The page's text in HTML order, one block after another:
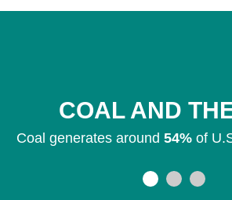
COAL AND
Coal generates around 54%of